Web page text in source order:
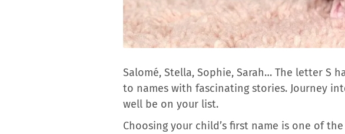
Salomé, Stella, Sophie, Sarah… The letter S
to names with fascinating stories. Journey
well be on your list.
Choosing your child’s first name is one of